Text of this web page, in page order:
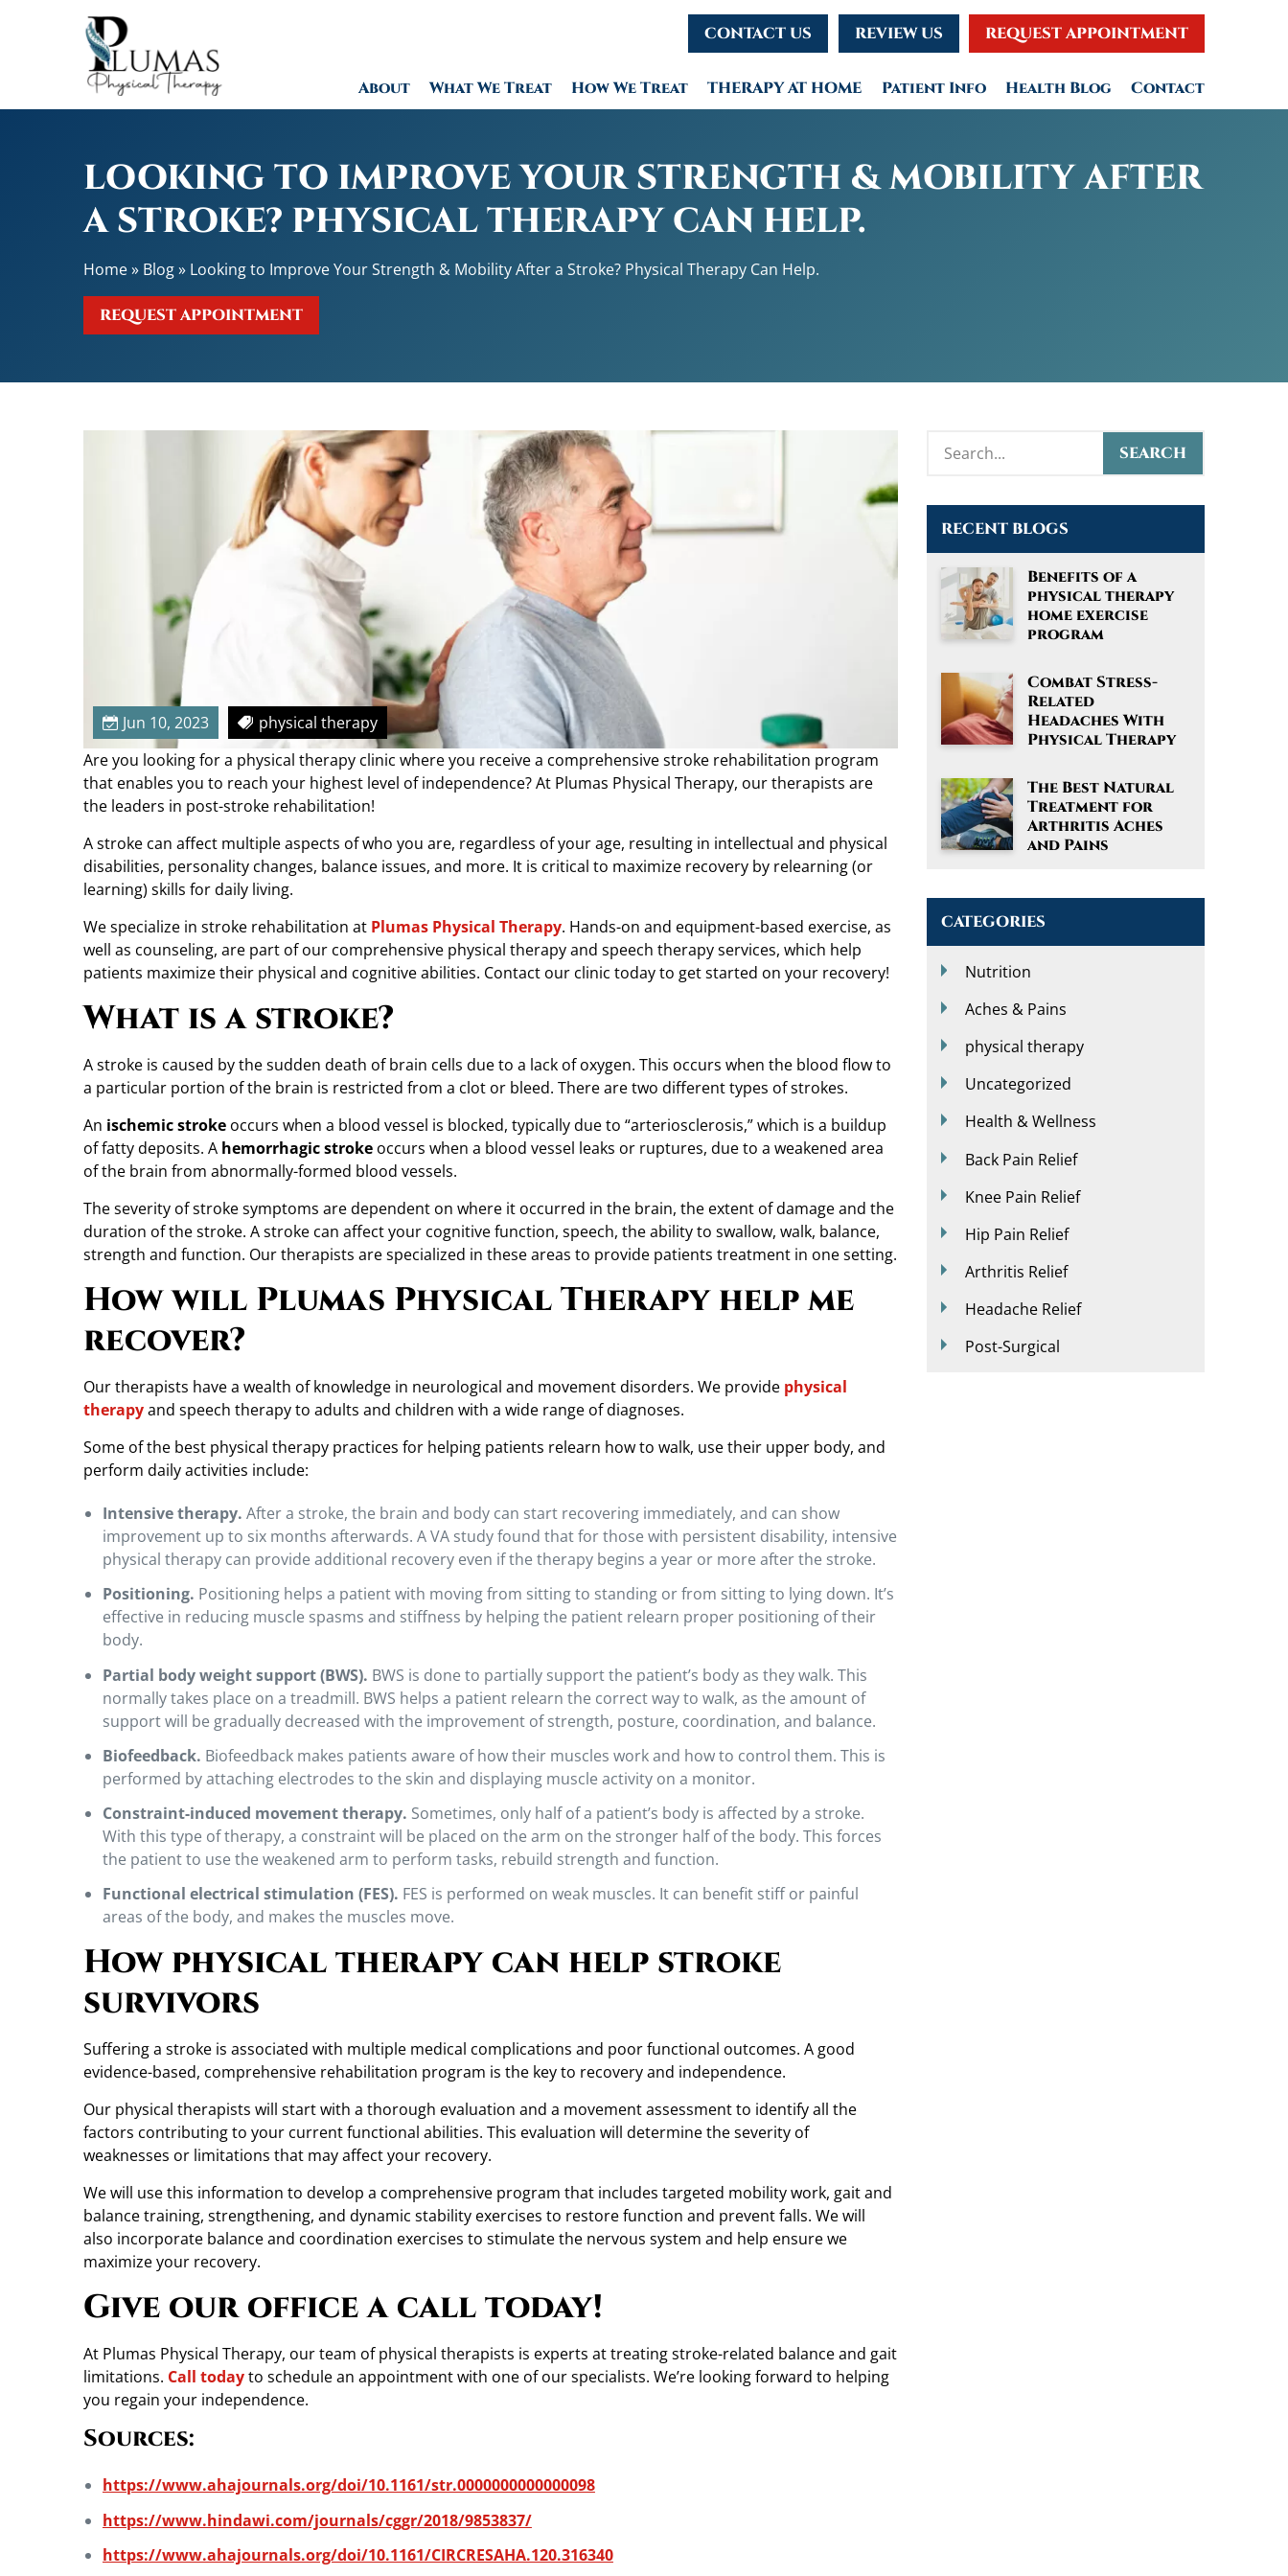
L
o
o
k
i
g
t
I
p
r
i
l
i
y
A
f
t
e
r
S
r
o
e
?
P
y
s
i
c
a
l
h
e
a
p
C
H
.
CONTACT US REVIEW US REQUEST APPOINTMENT
About What We Treat How We Treat THERAPY AT HOME Patient Info Health Blog Contact
LOOKING TO IMPROVE YOUR STRENGTH & MOBILITY AFTER
A STROKE? PHYSICAL THERAPY CAN HELP.
Home» Blog» Looking to Improve Your Strength & Mobility After a Stroke? Physical Therapy Can Help.
REQUEST APPOINTMENT
Jun 10, 2023
physical therapy
Are you looking for a physical therapy clinic where you receive a comprehensive stroke rehabilitation program
that enables you to reach your highest level of independence? At Plumas Physical Therapy, our therapists are
the leaders in post-stroke rehabilitation!
A stroke can affect multiple aspects of who you are, regardless of your age, resulting in intellectual and physical
disabilities, personality changes, balance issues, and more. It is critical to maximize recovery by relearning (or
learning) skills for daily living.
We specialize in stroke rehabilitation at Plumas Physical Therapy. Hands-on and equipment-based exercise, as
well as counseling, are part of our comprehensive physical therapy and speech therapy services, which help
patients maximize their physical and cognitive abilities. Contact our clinic today to get started on your recovery!
What is a stroke?
A stroke is caused by the sudden death of brain cells due to a lack of oxygen. This occurs when the blood flow to
a particular portion of the brain is restricted from a clot or bleed. There are two different types of strokes.
An ischemic strokeoccurs when a blood vessel is blocked, typically due to “arteriosclerosis,” which is a buildup
of fatty deposits. A hemorrhagic strokeoccurs when a blood vessel leaks or ruptures, due to a weakened area
of the brain from abnormally-formed blood vessels.
The severity of stroke symptoms are dependent on where it occurred in the brain, the extent of damage and the
duration of the stroke. A stroke can affect your cognitive function, speech, the ability to swallow, walk, balance,
strength and function. Our therapists are specialized in these areas to provide patients treatment in one setting.
How will Plumas Physical Therapy help me
recover?
Our therapists have a wealth of knowledge in neurological and movement disorders. We provide physical
therapyand speech therapy to adults and children with a wide range of diagnoses.
Some of the best physical therapy practices for helping patients relearn how to walk, use their upper body, and
perform daily activities include:
Intensive therapy. After a stroke, the brain and body can start recovering immediately, and can show
improvement up to six months afterwards. A VA study found that for those with persistent disability, intensive
physical therapy can provide additional recovery even if the therapy begins a year or more after the stroke.
Positioning. Positioning helps a patient with moving from sitting to standing or from sitting to lying down. It’s
effective in reducing muscle spasms and stiffness by helping the patient relearn proper positioning of their
body.
Partial body weight support (BWS). BWS is done to partially support the patient’s body as they walk. This
normally takes place on a treadmill. BWS helps a patient relearn the correct way to walk, as the amount of
support will be gradually decreased with the improvement of strength, posture, coordination, and balance.
Biofeedback. Biofeedback makes patients aware of how their muscles work and how to control them. This is
performed by attaching electrodes to the skin and displaying muscle activity on a monitor.
Constraint-induced movement therapy. Sometimes, only half of a patient’s body is affected by a stroke.
With this type of therapy, a constraint will be placed on the arm on the stronger half of the body. This forces
the patient to use the weakened arm to perform tasks, rebuild strength and function.
Functional electrical stimulation (FES). FES is performed on weak muscles. It can benefit stiff or painful
areas of the body, and makes the muscles move.
How physical therapy can help stroke
survivors
Suffering a stroke is associated with multiple medical complications and poor functional outcomes. A good
evidence-based, comprehensive rehabilitation program is the key to recovery and independence.
Our physical therapists will start with a thorough evaluation and a movement assessment to identify all the
factors contributing to your current functional abilities. This evaluation will determine the severity of
weaknesses or limitations that may affect your recovery.
We will use this information to develop a comprehensive program that includes targeted mobility work, gait and
balance training, strengthening, and dynamic stability exercises to restore function and prevent falls. We will
also incorporate balance and coordination exercises to stimulate the nervous system and help ensure we
maximize your recovery.
Give our office a call today!
At Plumas Physical Therapy, our team of physical therapists is experts at treating stroke-related balance and gait
limitations. Call todayto schedule an appointment with one of our specialists. We’re looking forward to helping
you regain your independence.
Sources:
https://www.ahajournals.org/doi/10.1161/str.0000000000000098
https://www.hindawi.com/journals/cggr/2018/9853837/
https://www.ahajournals.org/doi/10.1161/CIRCRESAHA.120.316340
RECENT BLOGS
Benefits of a
physical therapy
home exercise
program
Combat Stress-
Related
Headaches With
Physical Therapy
The Best Natural
Treatment for
Arthritis Aches
and Pains
CATEGORIES
Nutrition
Aches & Pains
physical therapy
Uncategorized
Health & Wellness
Back Pain Relief
Knee Pain Relief
Hip Pain Relief
Arthritis Relief
Headache Relief
Post-Surgical